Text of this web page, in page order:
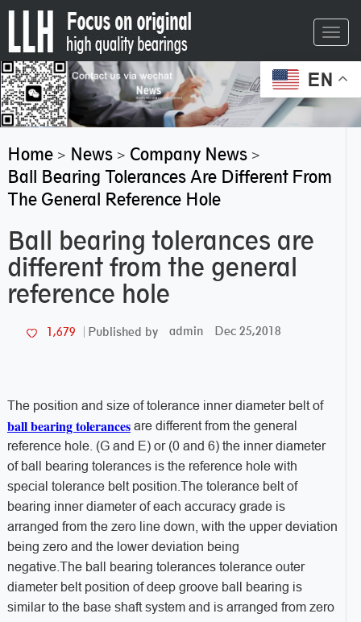
EN
Home> News> Company News>
Ball Bearing Tolerances Are Different From
The General Reference Hole
Ball bearing tolerances are
different from the general
reference hole
1,679 Published by admin Dec 25,2018
The position and size of tolerance inner diameter belt of
ball bearing tolerancesare different from the general
reference hole. (G and E) or (0 and 6) the inner diameter
of ball bearing tolerances is the reference hole with
special tolerance belt position.The tolerance belt of
bearing inner diameter of each accuracy grade is
arranged from the zero line down, with the upper deviation
being zero and the lower deviation being
negative.The ball bearing tolerances tolerance outer
diameter belt position of deep groove ball bearing is
similar to the base shaft system and is arranged from zero